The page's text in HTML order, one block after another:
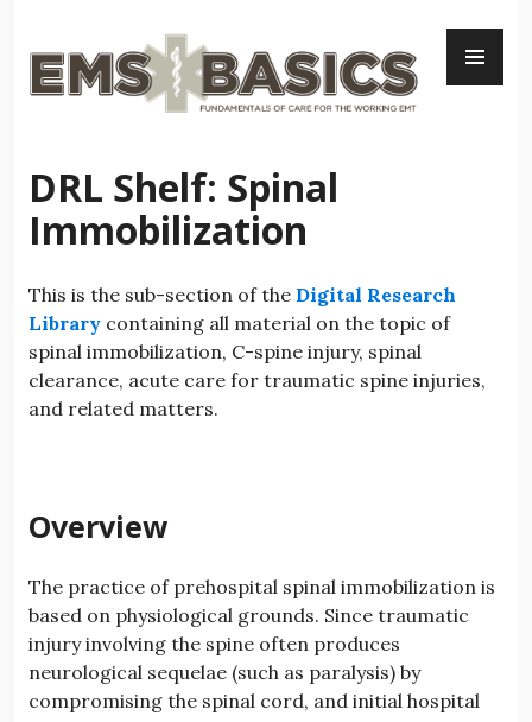
content
DRL Shelf: Spinal
Immobilization
This is the sub-section of the Digital Research
Library containing all material on the topic of
spinal immobilization, C-spine injury, spinal
clearance, acute care for traumatic spine injuries,
and related matters.
Overview
The practice of prehospital spinal immobilization is
based on physiological grounds. Since traumatic
injury involving the spine often produces
neurological sequelae (such as paralysis) by
compromising the spinal cord, and initial hospital